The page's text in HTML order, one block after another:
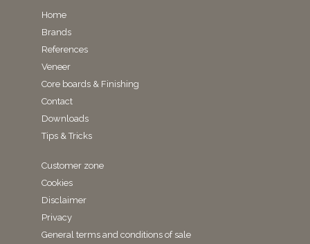
Home
Brands
References
Veneer
Core boards & Finishing
Contact
Downloads
Tips & Tricks
Customer zone
Cookies
Disclaimer
Privacy
General terms and conditions of sale